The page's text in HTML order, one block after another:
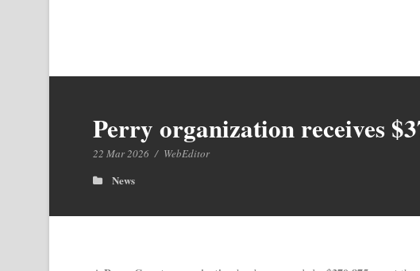
Perry organization receives
22 Mar 2026 / WebEditor
News